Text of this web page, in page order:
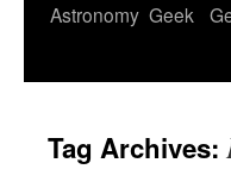
Astronomy Geek
Tag Archives: